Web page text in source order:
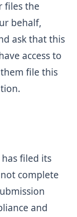
files the
behalf,
ask that this
access to
file this
filed its
complete
and